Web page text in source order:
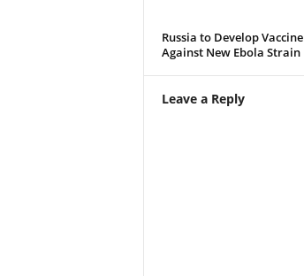
Russia to Develop Vaccine
Against New Ebola Strain
Leave a Reply